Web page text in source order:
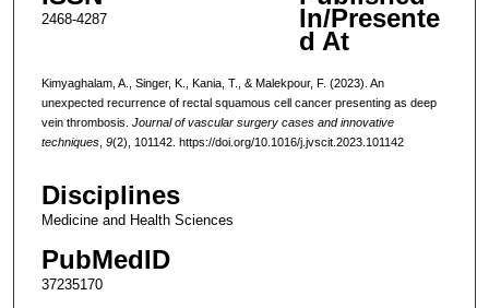
2468-4287 In/Presente
d At
Kimyaghalam, A., Singer, K., Kania, T., & Malekpour, F. (2023). An
unexpected recurrence of rectal squamous cell cancer presenting as deep
vein thrombosis. Journal of vascular surgery cases and innovative
techniques, 9(2), 101142. https://doi.org/10.1016/j.jvscit.2023.101142
Disciplines
Medicine and Health Sciences
PubMedID
37235170